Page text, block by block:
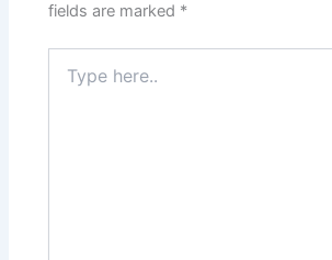
fields are marked *
here..